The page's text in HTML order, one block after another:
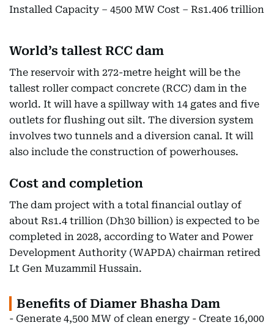
Installed Capacity – 4500 MW Cost – Rs1.406 trillion
World’s tallest RCC dam
The reservoir with 272-metre height will be the
tallest roller compact concrete (RCC) dam in the
world. It will have a spillway with 14 gates and five
outlets for flushing out silt. The diversion system
involves two tunnels and a diversion canal. It will
also include the construction of powerhouses.
Cost and completion
The dam project with a total financial outlay of
about Rs1.4 trillion (Dh30 billion) is expected to be
completed in 2028, according to Water and Power
Development Authority (WAPDA) chairman retired
Lt Gen Muzammil Hussain.
Benefits of Diamer Bhasha Dam
- Generate 4,500 MW of clean energy - Create 16,000